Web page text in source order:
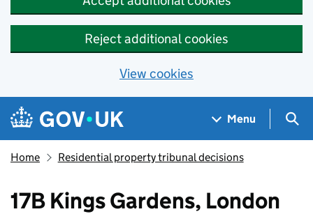
Reject additional cookies
View cookies
Skip to main content
Navigation menu
Menu
Home Residential property tribunal decisions
17B Kings Gardens, London